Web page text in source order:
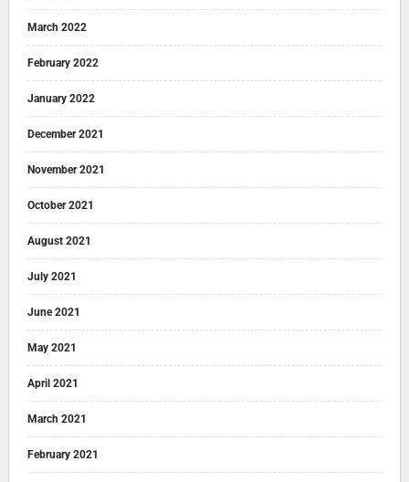
March 2022
February 2022
January 2022
December 2021
November 2021
October 2021
August 2021
July 2021
June 2021
May 2021
April 2021
March 2021
February 2021